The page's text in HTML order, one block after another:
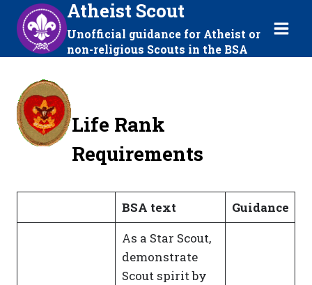
Skip
content
Atheist Scout
Unofficial guidance for Atheist or
non-religious Scouts in the BSA
Life Rank
Requirements
BSA text Guidance
As a Star Scout,
demonstrate
Scout spirit by